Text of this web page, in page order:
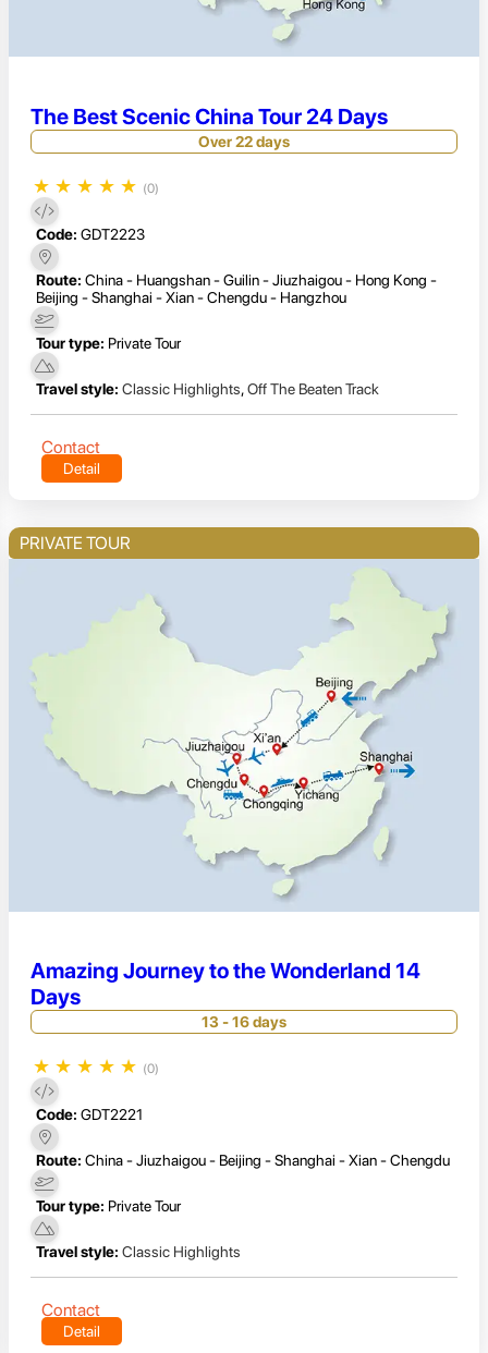
The Best Scenic China Tour 24 Days
Over 22 days
★ ★ ★ ★ ★ (0)
Code: GDT2223
Route: China - Huangshan - Guilin - Jiuzhaigou - Hong Kong -
Beijing - Shanghai - Xian - Chengdu - Hangzhou
Tour type: Private Tour
Travel style: Classic Highlights,Off The Beaten Track
Contact
Detail
PRIVATE TOUR
Amazing Journey to the Wonderland 14
Days
13 - 16 days
★ ★ ★ ★ ★ (0)
Code: GDT2221
Route: China - Jiuzhaigou - Beijing - Shanghai - Xian - Chengdu
Tour type: Private Tour
Travel style: Classic Highlights
Contact
Detail